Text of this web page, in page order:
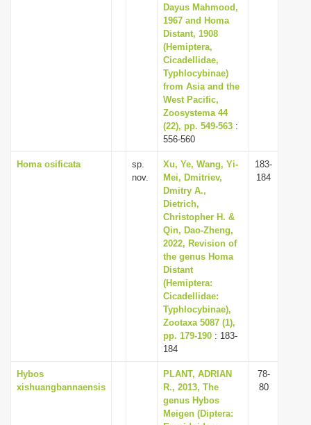
Dayus Mahmood,
1967 and Homa
Distant, 1908
(Hemiptera,
Cicadellidae,
Typhlocybinae)
from Asia and the
West Pacific,
Zoosystema 44
(22), pp. 549-563 :
556-560
Homa osificata
sp.
nov.
Xu, Ye, Wang, Yi-
Mei, Dmitriev,
Dmitry A.,
Dietrich,
Christopher H. &
Qin, Dao-Zheng,
2022, Revision of
the genus Homa
Distant
(Hemiptera:
Cicadellidae:
Typhlocybinae),
Zootaxa 5087 (1),
pp. 179-190 : 183-
184
183-
184
Hybos
xishuangbannaensis
PLANT, ADRIAN
R., 2013, The
genus Hybos
Meigen (Diptera:
78-
80